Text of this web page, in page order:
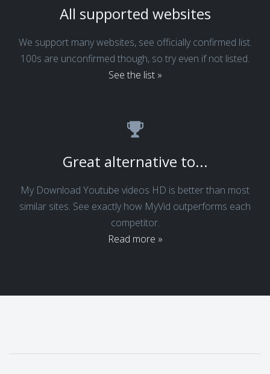
All supported websites
We support many websites, see officially confirmed list.
100s are unconfirmed though, so try even if not listed.
See the list »
Great alternative to...
My Download Youtube videos HD is better than most
similar sites. See exactly how MyVid outperforms each
competitor.
Read more »